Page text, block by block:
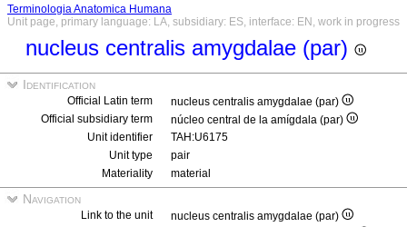
Terminologia Anatomica Humana
Unit page, primary language: LA, subsidiary: ES, interface: EN, work in progress
nucleus centralis amygdalae (par)
Identification
Official Latin term
nucleus centralis amygdalae (par)
Official subsidiary term
núcleo central de la amígdala (par)
Unit identifier
TAH:U6175
Unit type
pair
Materiality
material
Navigation
Link to the unit
nucleus centralis amygdalae (par)